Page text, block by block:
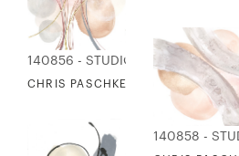
140856 - STUDIO EDITIONS
CHRIS PASCHKE - ORBS & GOLD 2
140858 -